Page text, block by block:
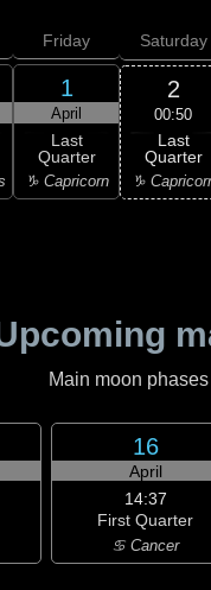
Friday
1
April
Last
Quarter
♑ Capricorn
Saturday
2
00:50
Last
Quarter
♑
Main moon
16
April
14:37
First Quarter
♋ Cancer